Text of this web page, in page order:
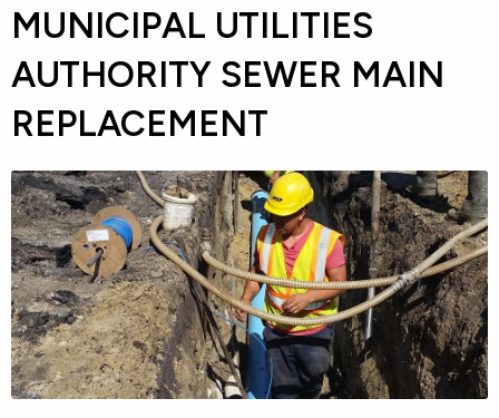
MUNICIPAL UTILITIES
AUTHORITY SEWER MAIN
REPLACEMENT